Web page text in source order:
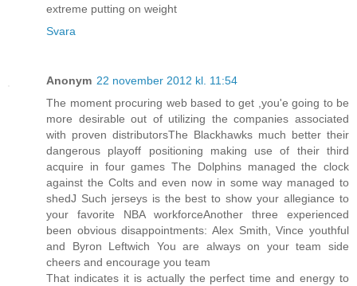
extreme putting on weight
Svara
Anonym 22 november 2012 kl. 11:54
The moment procuring web based to get ,you'e going to be
more desirable out of utilizing the companies associated
with proven distributorsThe Blackhawks much better their
dangerous playoff positioning making use of their third
acquire in four games The Dolphins managed the clock
against the Colts and even now in some way managed to
shedJ Such jerseys is the best to show your allegiance to
your favorite NBA workforceAnother three experienced
been obvious disappointments: Alex Smith, Vince youthful
and Byron Leftwich You are always on your team side
cheers and encourage you team
That indicates it is actually the perfect time and energy to